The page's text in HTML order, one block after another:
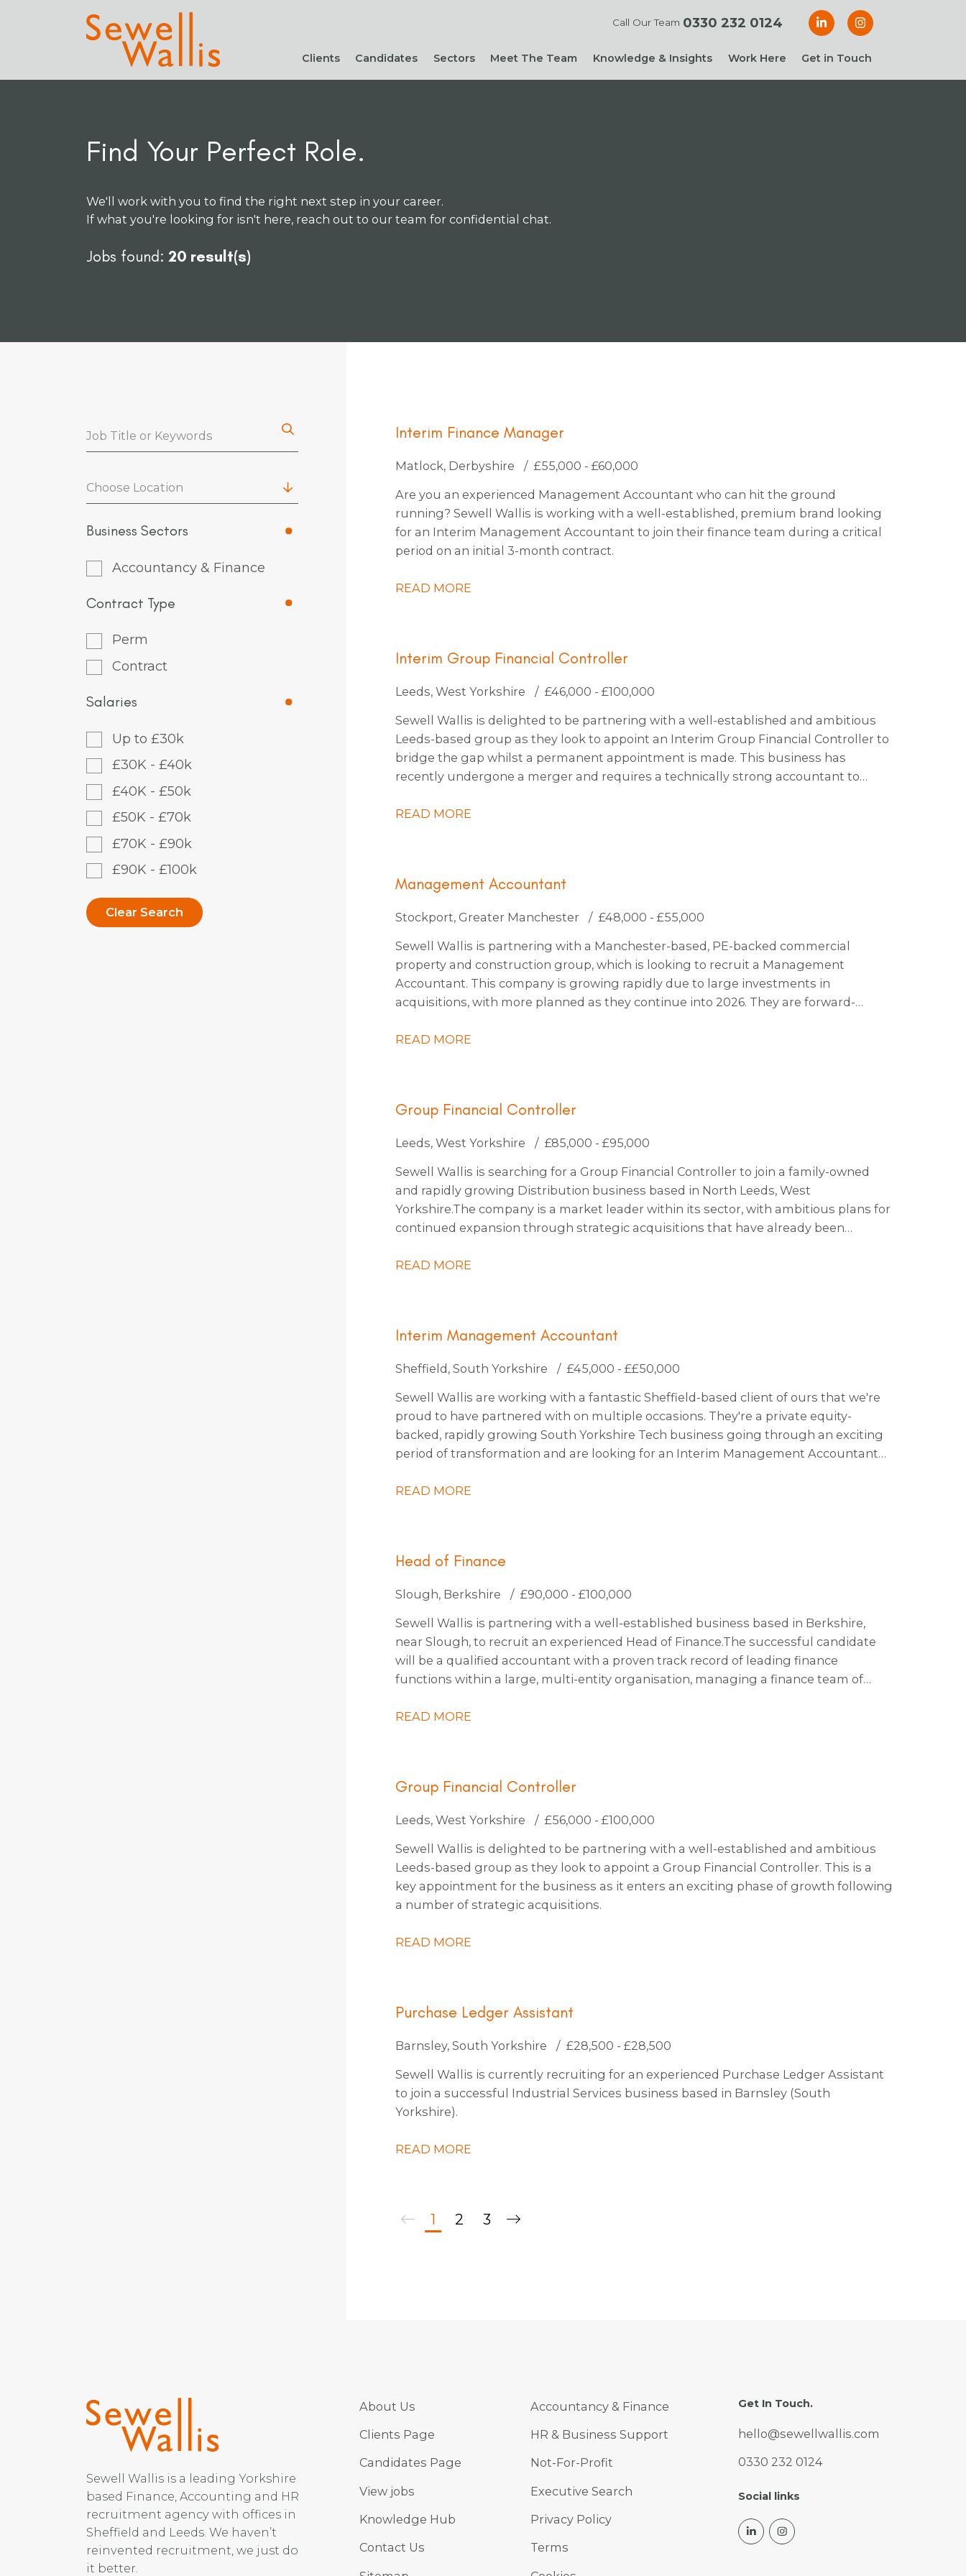
Call Our Team 0330 232 0124
Clients
Reach out to our team
Corporate Social
Candidates
Live Roles
Sectors
Accountancy & Finance
Meet The Team
Knowledge & Insights
News & Blogs
Work Here Get in Touch
Find Your Perfect Role.
We'll work with you to find the right next step in your career.
If what you're looking for isn't here, reach out to our team for confidential chat.
Jobs found: 20 result(s)
Choose Location
Business Sectors
Accountancy & Finance
Contract Type
Perm
Contract
Salaries
Up to £30k
£30K - £40k
£40K - £50k
£50K - £70k
£70K - £90k
£90K - £100k
Clear Search
Interim Finance Manager
Matlock, Derbyshire
£55,000 - £60,000
Are you an experienced Management Accountant who can hit the ground
running? Sewell Wallis is working with a well-established, premium brand looking
for an Interim Management Accountant to join their finance team during a critical
period on an initial 3-month contract.
READ MORE
Interim Group Financial Controller
Leeds, West Yorkshire
£46,000 - £100,000
Sewell Wallis is delighted to be partnering with a well-established and ambitious
Leeds-based group as they look to appoint an Interim Group Financial Controller to
bridge the gap whilst a permanent appointment is made. This business has
recently undergone a merger and requires a technically strong accountant to
embark on an exciting period of organic and acquisition growth so there are plenty
READ MORE
Management Accountant
Stockport, Greater Manchester
£48,000 - £55,000
Sewell Wallis is partnering with a Manchester-based, PE-backed commercial
property and construction group, which is looking to recruit a Management
Accountant. This company is growing rapidly due to large investments in
acquisitions, with more planned as they continue into 2026. They are forward-
them a truly exciting place to work.
READ MORE
Group Financial Controller
Leeds, West Yorkshire
£85,000 - £95,000
Sewell Wallis is searching for a Group Financial Controller to join a family-owned
and rapidly growing Distribution business based in North Leeds, West
Yorkshire. The company is a market leader within its sector, with ambitious plans for
continued expansion through strategic acquisitions that have already been
READ MORE
Interim Management Accountant
Sheffield, South Yorkshire
£45,000 - ££50,000
Sewell Wallis are working with a fantastic Sheffield-based client of ours that we're
proud to have partnered with on multiple occasions. They're a private equity-
backed, rapidly growing South Yorkshire Tech business going through an exciting
period of transformation and are looking for an Interim Management Accountant
READ MORE
Head of Finance
Slough, Berkshire
£90,000 - £100,000
Sewell Wallis is partnering with a well-established business based in Berkshire,
near Slough, to recruit an experienced Head of Finance. The successful candidate
will be a qualified accountant with a proven track record of leading finance
functions within a large, multi-entity organisation, managing a finance team of
passion for driving transformation, capable of engaging an established team and
READ MORE
Group Financial Controller
Leeds, West Yorkshire
£56,000 - £100,000
Sewell Wallis is delighted to be partnering with a well-established and ambitious
Leeds-based group as they look to appoint a Group Financial Controller. This is a
key appointment for the business as it enters an exciting phase of growth following
a number of strategic acquisitions.
READ MORE
Purchase Ledger Assistant
Barnsley, South Yorkshire
£28,500 - £28,500
Sewell Wallis is currently recruiting for an experienced Purchase Ledger Assistant
to join a successful Industrial Services business based in Barnsley (South
Yorkshire).
READ MORE
1 2 3
Sewell Wallis is a leading Yorkshire
based Finance, Accounting and HR
recruitment agency with offices in
Sheffield and Leeds. We haven’t
reinvented recruitment, we just do
it better.
About Us
Clients Page
Candidates Page
View jobs
Knowledge Hub
Contact Us
Accountancy & Finance
HR & Business Support
Not-For-Profit
Executive Search
Privacy Policy
Terms
Get In Touch.
hello@sewellwallis.com
0330 232 0124
Social links